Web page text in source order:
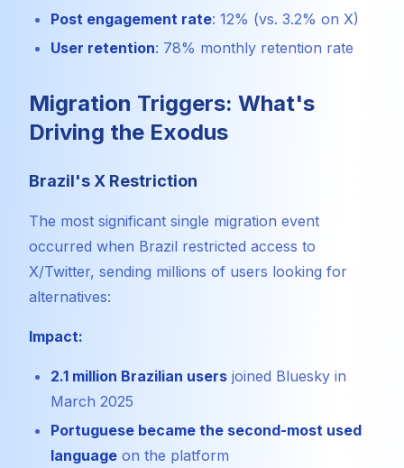
Post engagement rate: 12% (vs. 3.2% on X)
User retention: 78% monthly retention rate
Migration Triggers: What's
Driving the Exodus
Brazil's X Restriction
The most significant single migration event
occurred when Brazil restricted access to
X/Twitter, sending millions of users looking for
alternatives:
Impact:
2.1 million Brazilian users joined Bluesky in
March 2025
Portuguese became the second-most used
language on the platform